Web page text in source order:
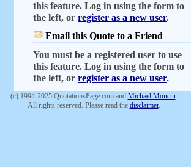
this feature. Log in using the form to
the left, or register as a new user.
Email this Quote to a Friend
You must be a registered user to use
this feature. Log in using the form to
the left, or register as a new user.
(c) 1994-2025 QuotationsPage.com and Michael Moncur.
All rights reserved. Please read the disclaimer.